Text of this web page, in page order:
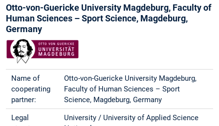
Otto-von-Guericke University Magdeburg, Faculty of
Human Sciences – Sport Science, Magdeburg,
Germany
Name of
cooperating
partner:
Otto-von-Guericke University Magdeburg,
Faculty of Human Sciences – Sport
Science, Magdeburg, Germany
Legal
University / University of Applied Science